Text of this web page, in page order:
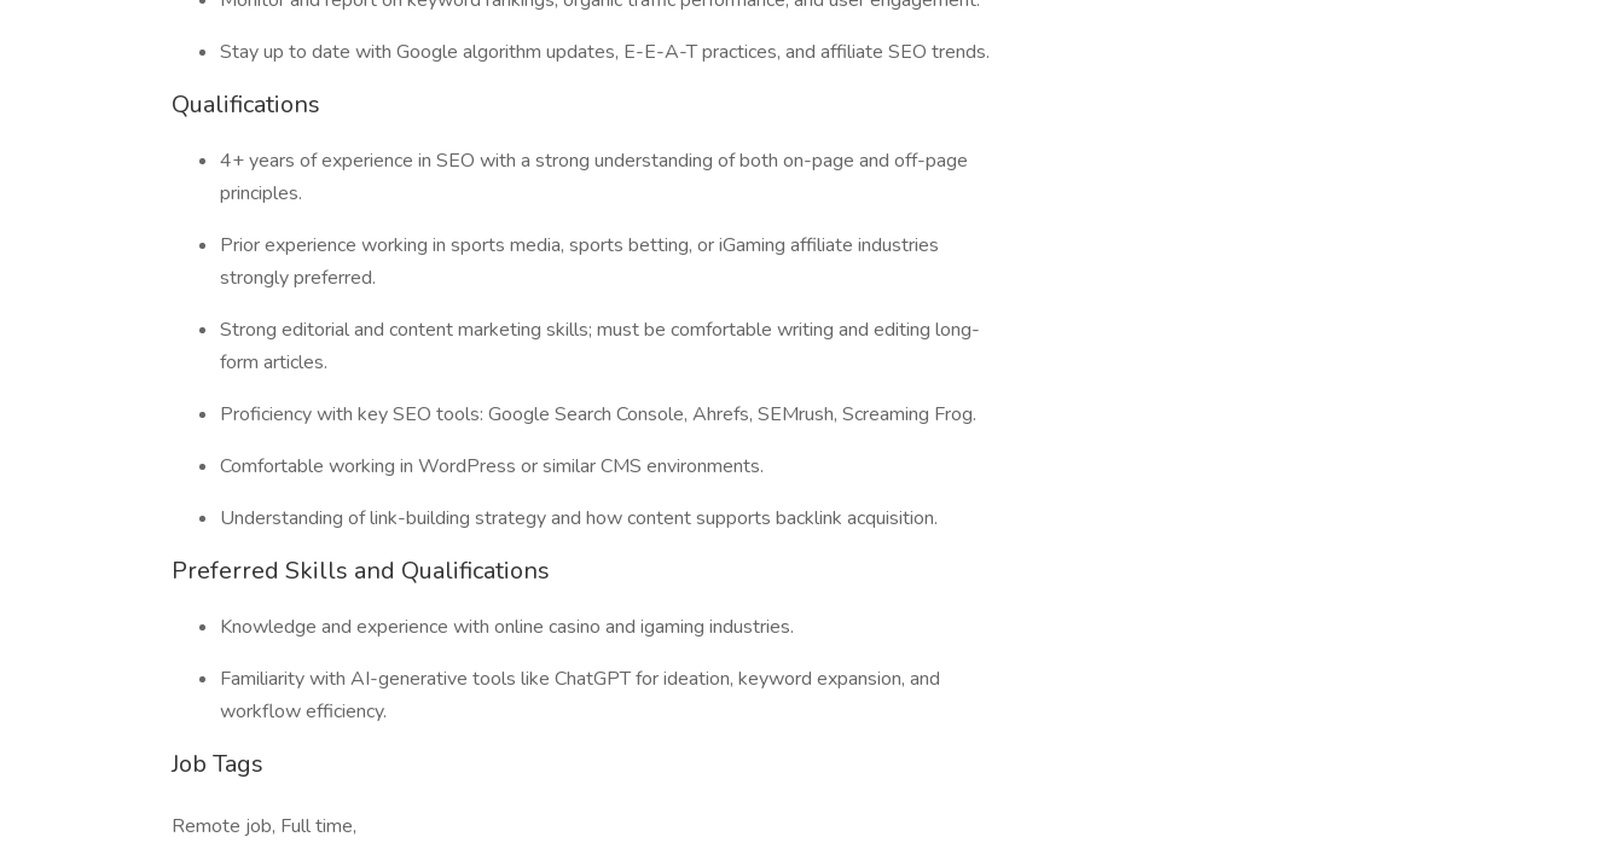
Stay up to date with Google algorithm updates, E-E-A-T practices, and affiliate SEO trends.
Qualifications
4+ years of experience in SEO with a strong understanding of both on-page and off-page
principles.
Prior experience working in sports media, sports betting, or iGaming affiliate industries
strongly preferred.
Strong editorial and content marketing skills; must be comfortable writing and editing long-
form articles.
Proficiency with key SEO tools: Google Search Console, Ahrefs, SEMrush, Screaming Frog.
Comfortable working in WordPress or similar CMS environments.
Understanding of link-building strategy and how content supports backlink acquisition.
Preferred Skills and Qualifications
Knowledge and experience with online casino and igaming industries.
Familiarity with AI-generative tools like ChatGPT for ideation, keyword expansion, and
workflow efficiency.
Job Tags
Remote job, Full time,